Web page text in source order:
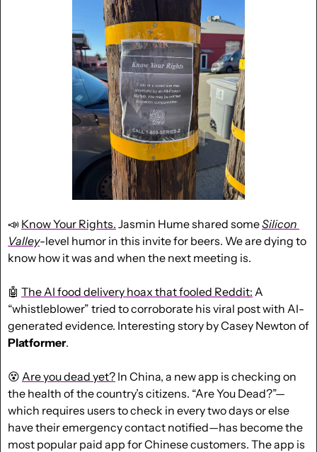
📣 Know Your Rights. Jasmin Hume shared some Silicon
Valley-level humor in this invite for beers. We are dying to
know how it was and when the next meeting is.
🤖 The AI food delivery hoax that fooled Reddit: A
“whistleblower” tried to corroborate his viral post with AI-
Platformer.
😵 Are you dead yet? In China, a new app is checking on
the health of the country’s citizens. “Are You Dead?”—
which requires users to check in every two days or else
have their emergency contact notified—has become the
most popular paid app for Chinese customers. The app is